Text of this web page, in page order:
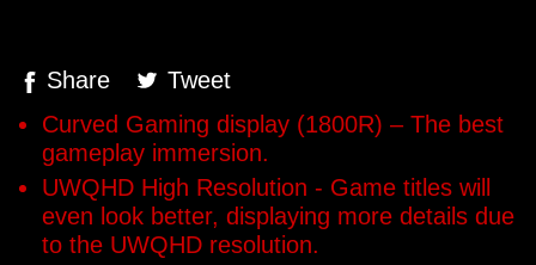
Share
Tweet
Curved Gaming display (1800R) – The best
gameplay immersion.
UWQHD High Resolution - Game titles will
even look better, displaying more details due
to the UWQHD resolution.